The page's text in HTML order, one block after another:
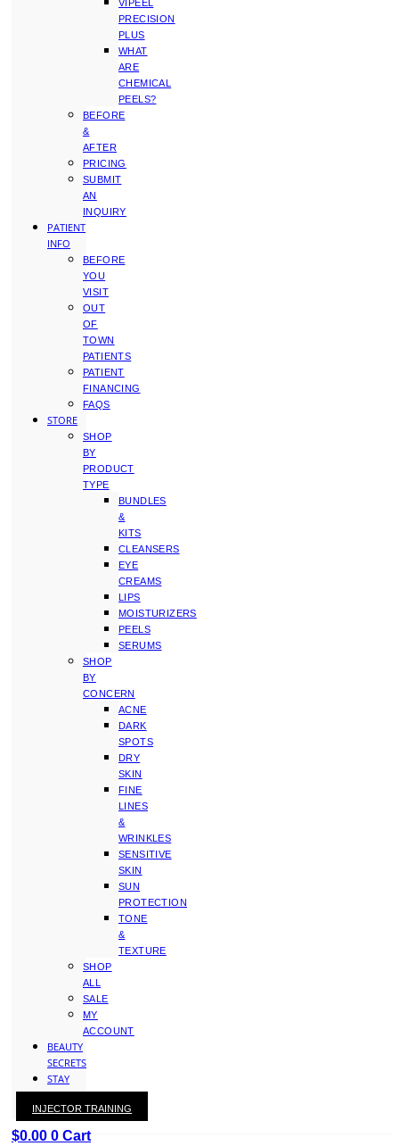
VIPEEL
PRECISION
PLUS
WHAT
ARE
CHEMICAL
PEELS?
BEFORE
&
AFTER
PRICING
SUBMIT
AN
INQUIRY
PATIENT
INFO
BEFORE
YOU
VISIT
OUT
OF
TOWN
PATIENTS
PATIENT
FINANCING
FAQS
STORE
SHOP
BY
PRODUCT
TYPE
BUNDLES
&
KITS
CLEANSERS
EYE
CREAMS
LIPS
MOISTURIZERS
PEELS
SERUMS
SHOP
BY
CONCERN
ACNE
DARK
SPOTS
DRY
SKIN
FINE
LINES
&
WRINKLES
SENSITIVE
SKIN
SUN
PROTECTION
TONE
&
TEXTURE
SHOP
ALL
SALE
MY
ACCOUNT
BEAUTY
SECRETS
STAY
WITH
KAY
$0.00 0 Cart
INJECTOR TRAINING